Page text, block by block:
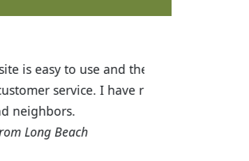
I was impressed with
Plants to many